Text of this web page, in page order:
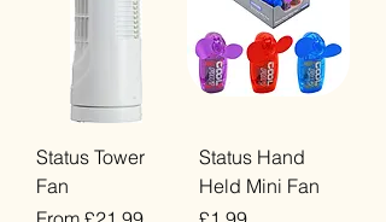
Status Tower
Fan
Sale Price
Status Hand
Held Mini Fan
Price